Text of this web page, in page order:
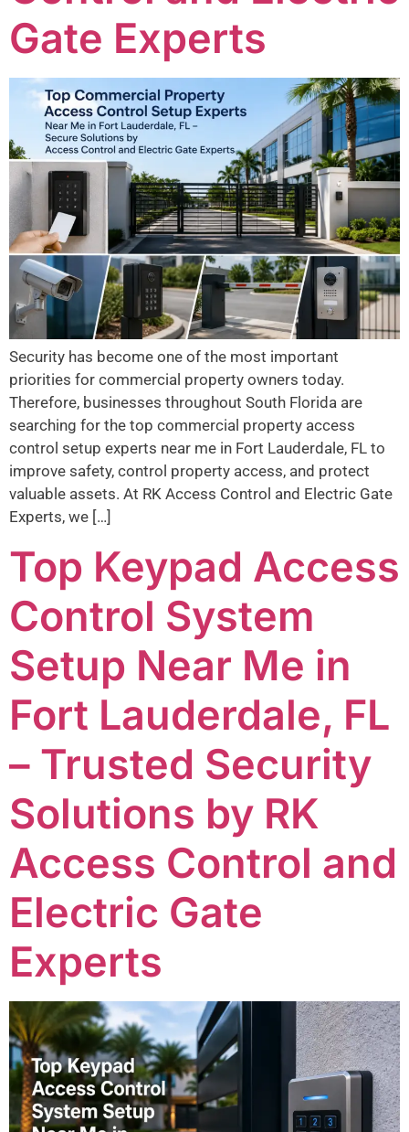
Gate Experts
Security has become one of the most important
priorities for commercial property owners today.
Therefore, businesses throughout South Florida are
searching for the top commercial property access
control setup experts near me in Fort Lauderdale, FL to
improve safety, control property access, and protect
valuable assets. At RK Access Control and Electric Gate
Experts, we […]
Top Keypad Access
Control System
Setup Near Me in
Fort Lauderdale, FL
– Trusted Security
Solutions by RK
Access Control and
Electric Gate
Experts